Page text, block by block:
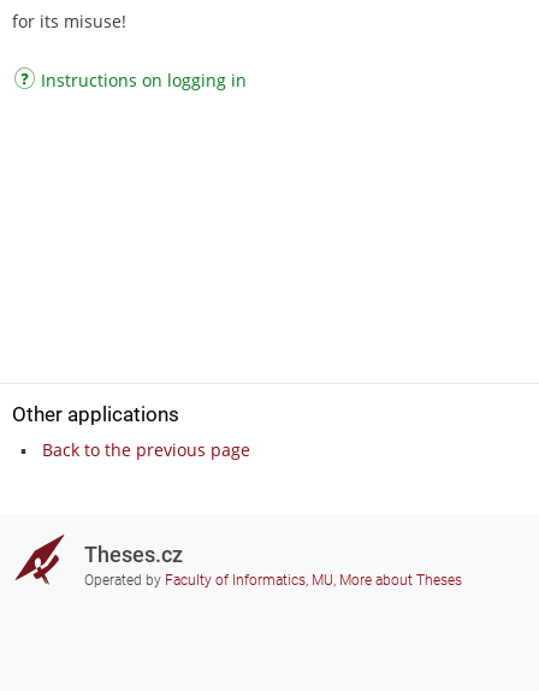
for its misuse!
Instructions on logging in
Other applications
Back to the previous page
Theses.cz
Operated by Faculty of Informatics, MU, More about Theses